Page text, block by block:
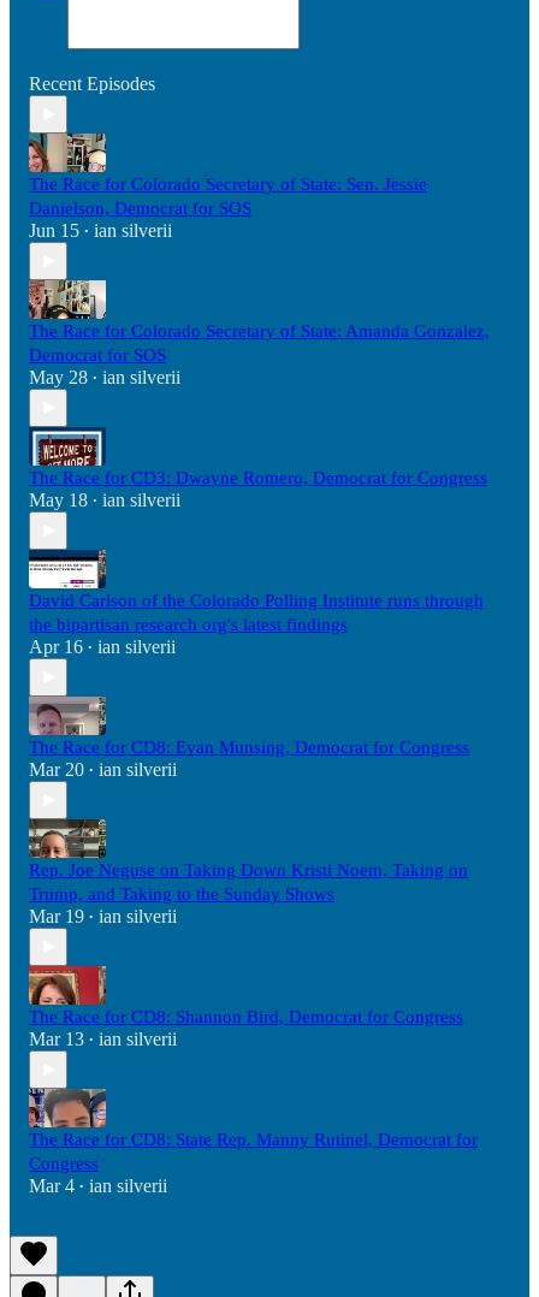
Recent Episodes
The Race for Colorado Secretary of State: Sen. Jessie
Danielson, Democrat for SOS
Jun 15 • ian silverii
The Race for Colorado Secretary of State: Amanda Gonzalez,
Democrat for SOS
May 28 • ian silverii
The Race for CD3: Dwayne Romero, Democrat for Congress
May 18 • ian silverii
David Carlson of the Colorado Polling Institute runs through
the bipartisan research org's latest findings
Apr 16 • ian silverii
The Race for CD8: Evan Munsing, Democrat for Congress
Mar 20 • ian silverii
Rep. Joe Neguse on Taking Down Kristi Noem, Taking on
Trump, and Taking to the Sunday Shows
Mar 19 • ian silverii
The Race for CD8: Shannon Bird, Democrat for Congress
Mar 13 • ian silverii
The Race for CD8: State Rep. Manny Rutinel, Democrat for
Congress
Mar 4 • ian silverii